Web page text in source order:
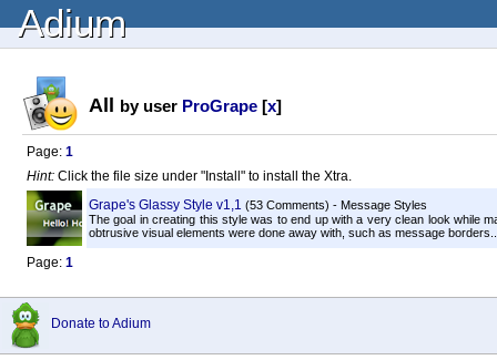
Adium
All by user ProGrape [x]
Page: 1
Hint: Click the file size under "Install" to install the Xtra.
Grape's Glassy Style v1,1 (53 Comments) - Message Styles
The goal in creating this style was to end up with a very clean look while
obtrusive visual elements were done away with, such as message
Page: 1
Donate to Adium